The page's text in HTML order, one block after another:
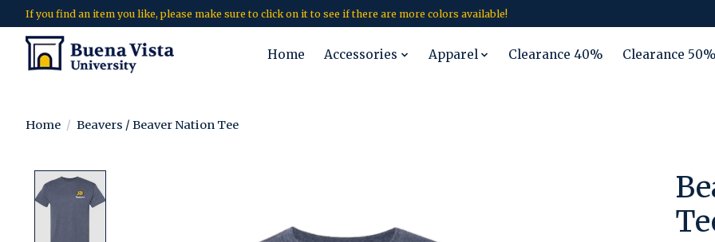
If you find an item you like, please make sure to click on it to see if there are more colors available!
Home Accessories Apparel Clearance 40% Clearance
Home / Beavers / Beaver Nation Tee